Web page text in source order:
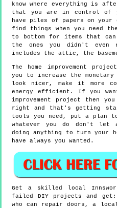
know where everything is
that you are in control of
have piles of papers on
find things when you need
to bottom for items that can
the ones you didn't even
includes the attic, the
The home improvement
you to increase the
look nicer, make it more
energy efficient. If you
improvement project then
right and that's getting
tools you need, put a plan
whatever you do don't let
doing anything to turn your
have always you wanted.
Get a skilled local
failed DIY projects and
who can repair doors, a local